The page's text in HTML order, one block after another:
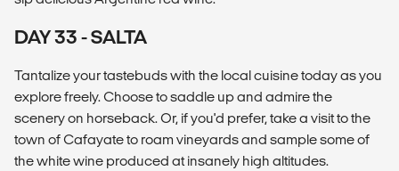
DAY 33 - SALTA
Tantalize your tastebuds with the local cuisine today as you
explore freely. Choose to saddle up and admire the
scenery on horseback. Or, if you'd prefer, take a visit to the
town of Cafayate to roam vineyards and sample some of
the white wine produced at insanely high altitudes.